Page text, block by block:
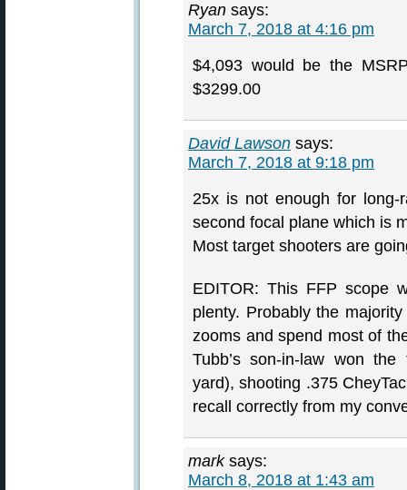
Ryan says:
March 7, 2018 at 4:16 pm
$4,093 would be the
$3299.00
David Lawson says:
March 7, 2018 at 9:18 pm
25x is not enough for long-
second focal plane which is
Most target shooters are
EDITOR: This FFP scope
plenty. Probably the
zooms and spend most of
Tubb’s son-in-law won
yard), shooting .375
recall correctly from my
mark says:
March 8, 2018 at 1:43 am